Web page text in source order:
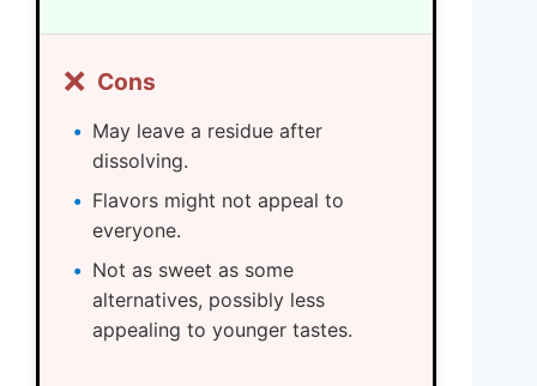
❌ Cons
May leave a residue after
dissolving.
Flavors might not appeal to
everyone.
Not as sweet as some
alternatives, possibly less
appealing to younger tastes.